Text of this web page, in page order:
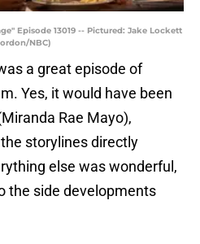
Episode 13019 -- Pictured: Jake Lockett
NBC)
a great episode of
Yes, it would have been
Rae Mayo),
storylines directly
else was wonderful,
the side developments